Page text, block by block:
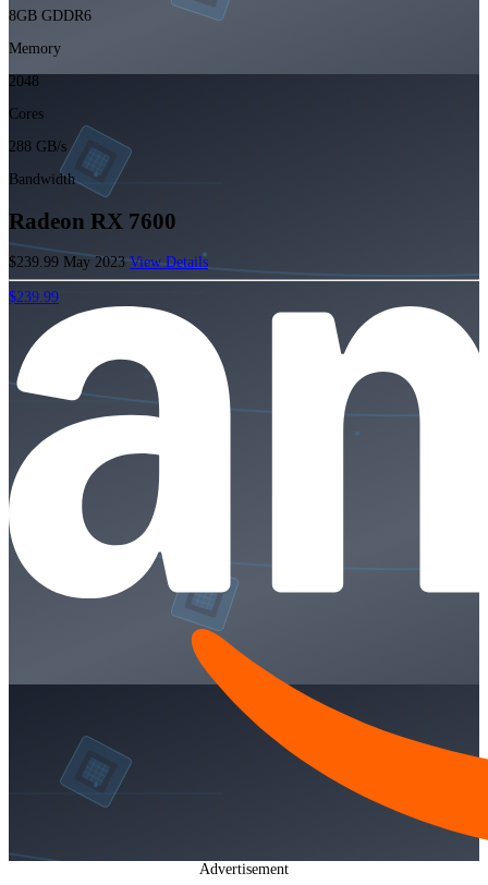
8GB GDDR6
Memory
2048
Cores
288 GB/s
Bandwidth
Radeon RX 7600
$239.99 May 2023View Details
$239.99
Advertisement